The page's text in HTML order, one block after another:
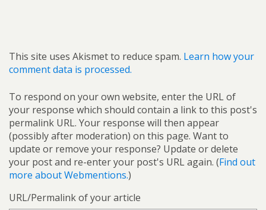
This site uses Akismet to reduce spam. Learn how your
comment data is processed.
To respond on your own website, enter the URL of
your response which should contain a link to this post's
permalink URL. Your response will then appear
(possibly after moderation) on this page. Want to
update or remove your response? Update or delete
your post and re-enter your post's URL again. (Find out
more about Webmentions.)
URL/Permalink of your article